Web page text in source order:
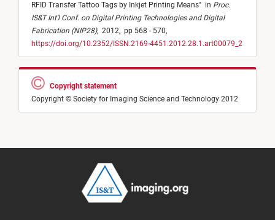
RFID Transfer Tattoo Tags by Inkjet Printing Means" in Proc.
IS&T Int'l Conf. on Digital Printing Technologies and Digital
Fabrication (NIP28), 2012, pp 568 - 570,
https://doi.org/10.2352/ISSN.2169-4451.2012.28.1.art00079_2
Copyright statement
Copyright © Society for Imaging Science and Technology 2012